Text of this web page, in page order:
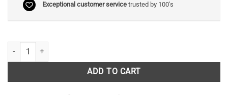
Exceptional customer servicetrusted by 100's
Rochdale Canal quantity
ADD TO CART